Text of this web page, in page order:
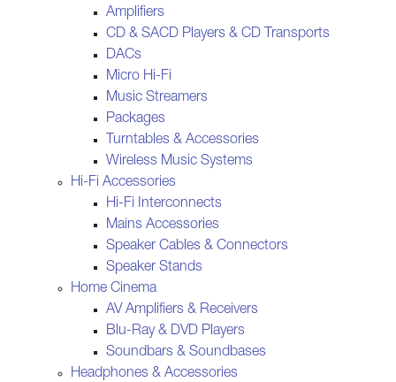
Amplifiers
CD & SACD Players & CD Transports
DACs
Micro Hi-Fi
Music Streamers
Packages
Turntables & Accessories
Wireless Music Systems
Hi-Fi Accessories
Hi-Fi Interconnects
Mains Accessories
Speaker Cables & Connectors
Speaker Stands
Home Cinema
AV Amplifiers & Receivers
Blu-Ray & DVD Players
Soundbars & Soundbases
Headphones & Accessories